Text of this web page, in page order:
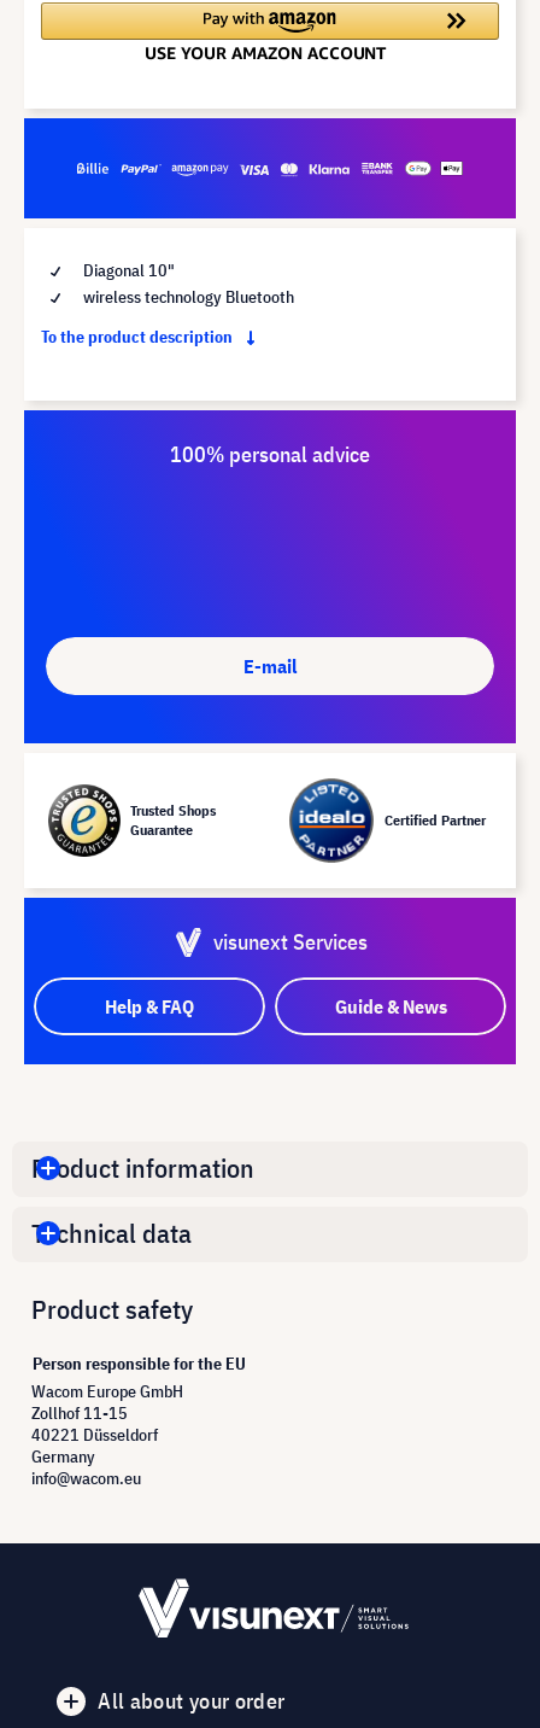
Diagonal 10"
wireless technology Bluetooth
To the product description
100% personal advice
E-mail
Trusted Shops
Guarantee
Certified Partner
visunext Services
Help & FAQ Guide & News
Product information
Technical data
Product safety
Person responsible for the EU
Wacom Europe GmbH
Zollhof 11-15
40221 Düsseldorf
Germany
info@wacom.eu
All about your order